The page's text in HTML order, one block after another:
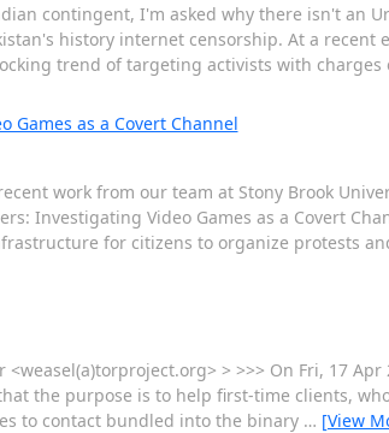
contingent, I'm asked why there isn't an
history internet censorship. At a recent
trend of targeting activists with
Games as a Covert Channel
work from our team at Stony Brook
Investigating Video Games as a Covert
for citizens to organize protests
> >>> On Fri, 17
the purpose is to help first-time clients,
to contact bundled into the binary … [View